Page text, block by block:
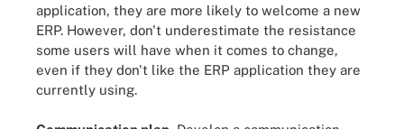
application, they are more likely to welcome a new
ERP. However, don't underestimate the resistance
some users will have when it comes to change,
even if they don't like the ERP application they are
currently using.